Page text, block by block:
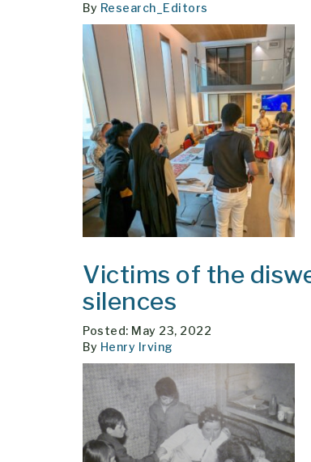
By Research_Editors
Victims of the
silences
Posted: May 23, 2022
By Henry Irving